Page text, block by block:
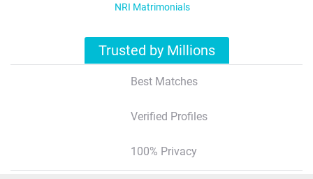
NRI Matrimonials
Trusted by Millions
Best Matches
Verified Profiles
100% Privacy